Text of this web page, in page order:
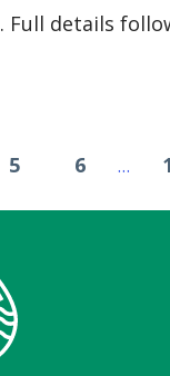
Full details
5 6 …